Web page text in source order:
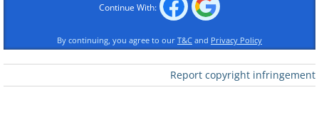
Continue With:
By continuing, you agree to our T&C and Privacy Policy
Report copyright infringement